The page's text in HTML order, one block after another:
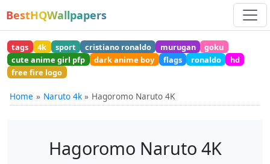
BestHQWallpapers
tags 4k sport cristiano ronaldo murugan
goku
cute anime girl pfp
dark anime boy flags ronaldo
hd
free fire logo
Home Naruto 4k Hagoromo Naruto 4K
Hagoromo Naruto 4K